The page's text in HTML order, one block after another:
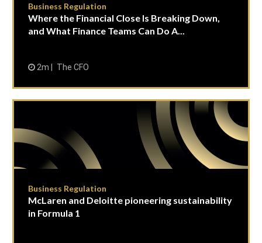
Business Regulation
Where the Financial Close Is Breaking Down,
and What Finance Teams Can Do A...
2m The CFO
Business Regulation
McLaren and Deloitte pioneering sustainability
in Formula 1